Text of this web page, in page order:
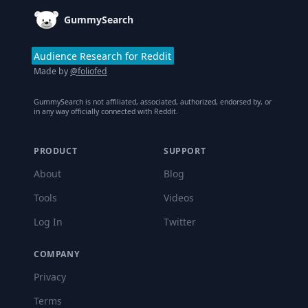
GummySearch
Audience Research for Reddit
Made by@foliofed
GummySearch is not affiliated, associated, authorized, endorsed by, or
in any way officially connected with Reddit.
PRODUCT
About
Tools
Log In
SUPPORT
Blog
Videos
Twitter
COMPANY
Privacy
Terms